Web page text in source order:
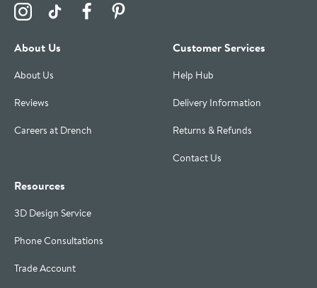
Visit the Drench Instagram Profile
Visit the Drench TikTok Profile
Visit the Drench Facebook Profile
About Us
About Us
Reviews
Careers at Drench
Customer Services
Help Hub
Delivery Information
Returns & Refunds
Contact Us
Resources
3D Design Service
Phone Consultations
Trade Account